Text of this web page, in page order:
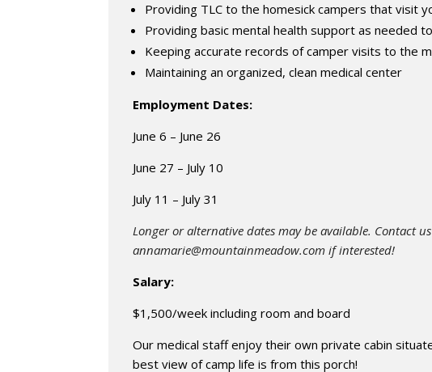
Providing TLC to the homesick campers that visit
Providing basic mental health support as needed
Keeping accurate records of camper visits to the
Maintaining an organized, clean medical center
Employment Dates:
June 6 – June 26
June 27 – July 10
July 11 – July 31
Longer or alternative dates may be available. Contact
annamarie@mountainmeadow.com if interested!
Salary:
$1,500/week including room and board
Our medical staff enjoy their own private cabin
best view of camp life is from this porch!